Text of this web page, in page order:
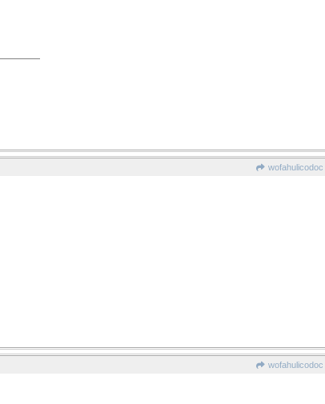
wofahulicodoc
wofahulicodoc